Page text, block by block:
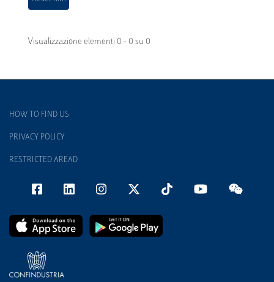
Visualizzazione elementi 0 - 0 su 0
HOW TO FIND US
PRIVACY POLICY
RESTRICTED AREAD